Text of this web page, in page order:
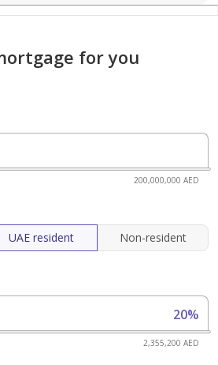
for you
200,000,000 AED
UAE resident Non-resident
20%
2,355,200 AED